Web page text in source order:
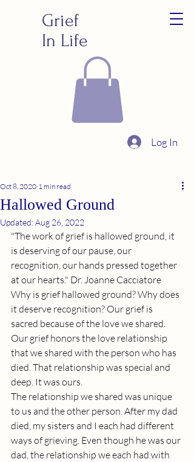
Grief
In Life
Log In
Hallowed Ground
Oct 8, 2020 1 min read
Updated:Aug 26, 2022
"The work of grief is hallowed ground, it
is deserving of our pause, our
recognition, our hands pressed together
at our hearts." Dr. Joanne Cacciatore
Why is grief hallowed ground? Why does
it deserve recognition? Our grief is
sacred because of the love we shared.
Our grief honors the love relationship
that we shared with the person who has
died. That relationship was special and
deep. It was ours.
The relationship we shared was unique
to us and the other person. After my dad
died, my sisters and I each had different
ways of grieving. Even though he was our
dad, the relationship we each had with